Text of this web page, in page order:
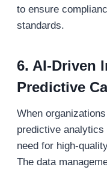
to ensure
standards.
6. AI-Driven
Predictive
When
predictive
need for high-
The data